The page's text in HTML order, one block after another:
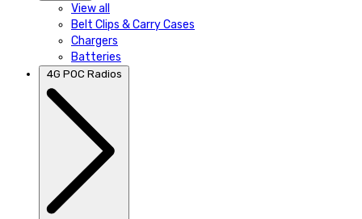
View all
Belt Clips & Carry Cases
Chargers
Batteries
4G POC Radios